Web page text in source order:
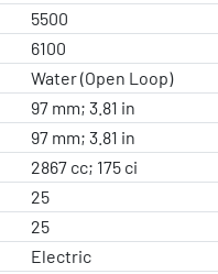
5500
6100
Water (Open Loop)
97 mm; 3.81 in
97 mm; 3.81 in
2867 cc; 175 ci
25
25
Electric